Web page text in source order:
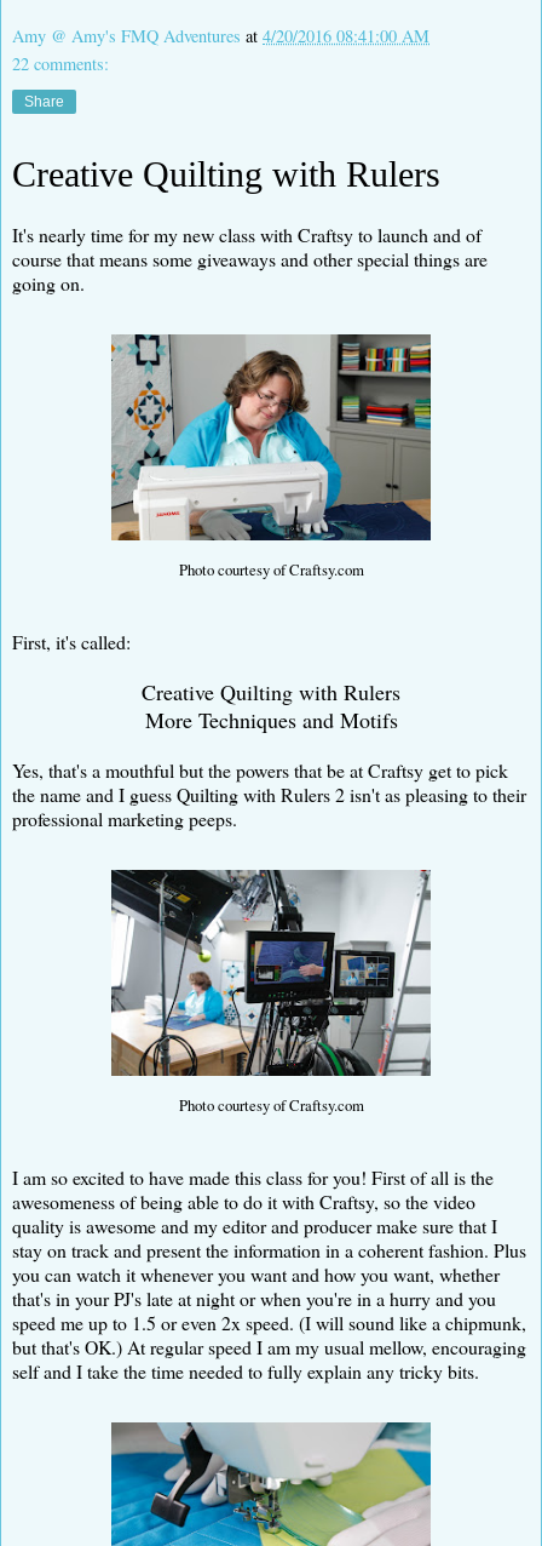
Amy @ Amy's FMQ Adventures at 4/20/2016 08:41:00 AM
22 comments:
Share
Creative Quilting with Rulers
It's nearly time for my new class with Craftsy to launch and of
course that means some giveaways and other special things are
going on.
Photo courtesy of Craftsy.com
First, it's called:
Creative Quilting with Rulers
More Techniques and Motifs
Yes, that's a mouthful but the powers that be at Craftsy get to pick
the name and I guess Quilting with Rulers 2 isn't as pleasing to their
professional marketing peeps.
Photo courtesy of Craftsy.com
I am so excited to have made this class for you! First of all is the
awesomeness of being able to do it with Craftsy, so the video
quality is awesome and my editor and producer make sure that I
stay on track and present the information in a coherent fashion. Plus
you can watch it whenever you want and how you want, whether
that's in your PJ's late at night or when you're in a hurry and you
speed me up to 1.5 or even 2x speed. (I will sound like a chipmunk,
but that's OK.) At regular speed I am my usual mellow, encouraging
self and I take the time needed to fully explain any tricky bits.